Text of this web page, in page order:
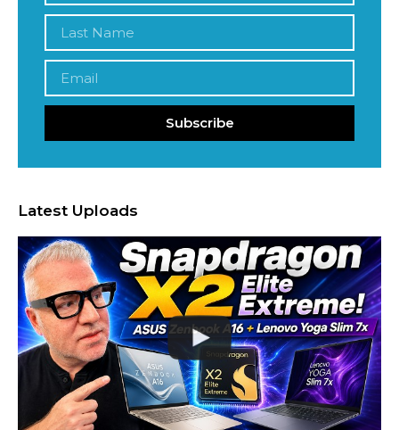
Subscribe
Latest Uploads